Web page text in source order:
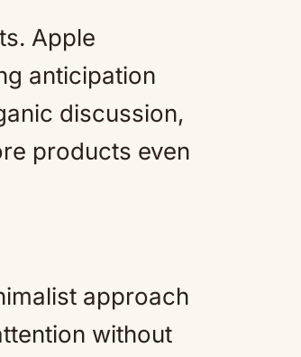
Apple
anticipation
discussion,
products even
approach
without